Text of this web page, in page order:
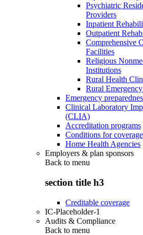
Psychiatric
Providers
Inpatient
Outpatient
Comprehensive
Facilities
Religious
Institutions
Rural Health
Rural
Emergency
Clinical Laboratory
(CLIA)
Accreditation programs
Conditions for
Home Health Agencies
Employers & plan sponsors
Back to menu
section title h3
Creditable coverage
IC-Placeholder-1
Audits & Compliance
Back to menu